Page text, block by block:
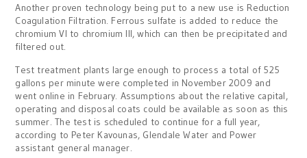
Another proven technology being put to a new use is Reduction
Coagulation Filtration. Ferrous sulfate is added to reduce the
chromium VI to chromium III, which can then be precipitated and
filtered out.
Test treatment plants large enough to process a total of 525
gallons per minute were completed in November 2009 and
went online in February. Assumptions about the relative capital,
operating and disposal coats could be available as soon as this
summer. The test is scheduled to continue for a full year,
according to Peter Kavounas, Glendale Water and Power
assistant general manager.